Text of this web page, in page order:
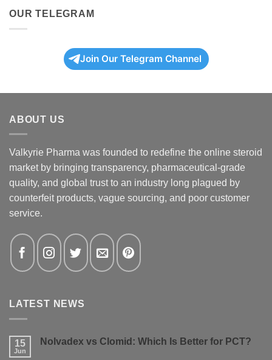
OUR TELEGRAM
Join Our Telegram Channel
ABOUT US
Valkyrie Pharma was founded to redefine the online steroid
market by bringing transparency, pharmaceutical-grade
quality, and global trust to an industry long plagued by
counterfeit products, vague sourcing, and poor customer
service.
LATEST NEWS
15
Jun
Nolvadex vs Clomid: Which Is Better for PCT?